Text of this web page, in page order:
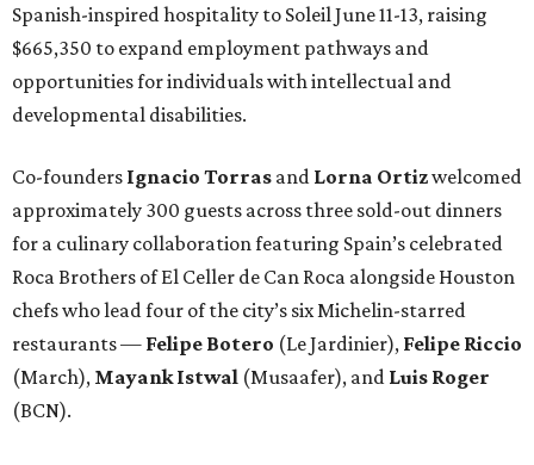
Spanish-inspired hospitality to Soleil June 11-13, raising
$665,350 to expand employment pathways and
opportunities for individuals with intellectual and
developmental disabilities.
Co-founders Ignacio Torras and Lorna Ortizwelcomed
approximately 300 guests across three sold-out dinners
for a culinary collaboration featuring Spain’s celebrated
Roca Brothers of El Celler de Can Roca alongside Houston
chefs who lead four of the city’s six Michelin-starred
restaurants — Felipe Botero (Le Jardinier), Felipe Riccio
(March), Mayank Istwal (Musaafer), and Luis Roger
(BCN).